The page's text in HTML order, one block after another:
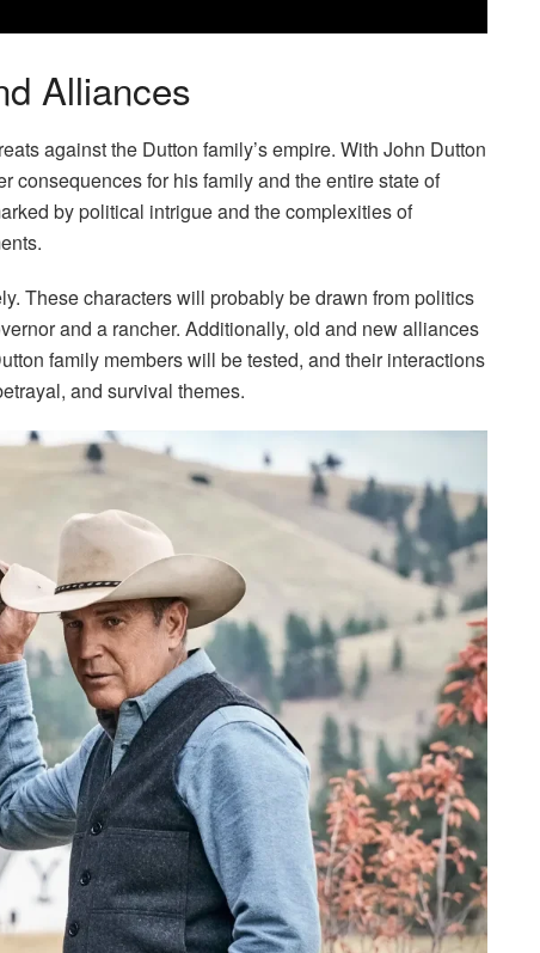
Alliances
against the Dutton family’s empire. With John Dutton
consequences for his family and the entire state of
by political intrigue and the complexities of
These characters will probably be drawn from politics
and a rancher. Additionally, old and new alliances
family members will be tested, and their interactions
and survival themes.